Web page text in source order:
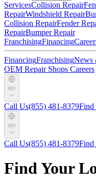
ServicesCollision Repair
RepairWindshield Repair
Collision RepairFender
RepairBumper Repair
FranchisingFinancing
FinancingFranchisingNews
OEM Repair Shops Careers
en
Call Us(855) 481-8379Find
en
Call Us(855) 481-8379Find
Find Your